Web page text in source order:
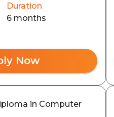
Duration
6 months
Now
in Computer